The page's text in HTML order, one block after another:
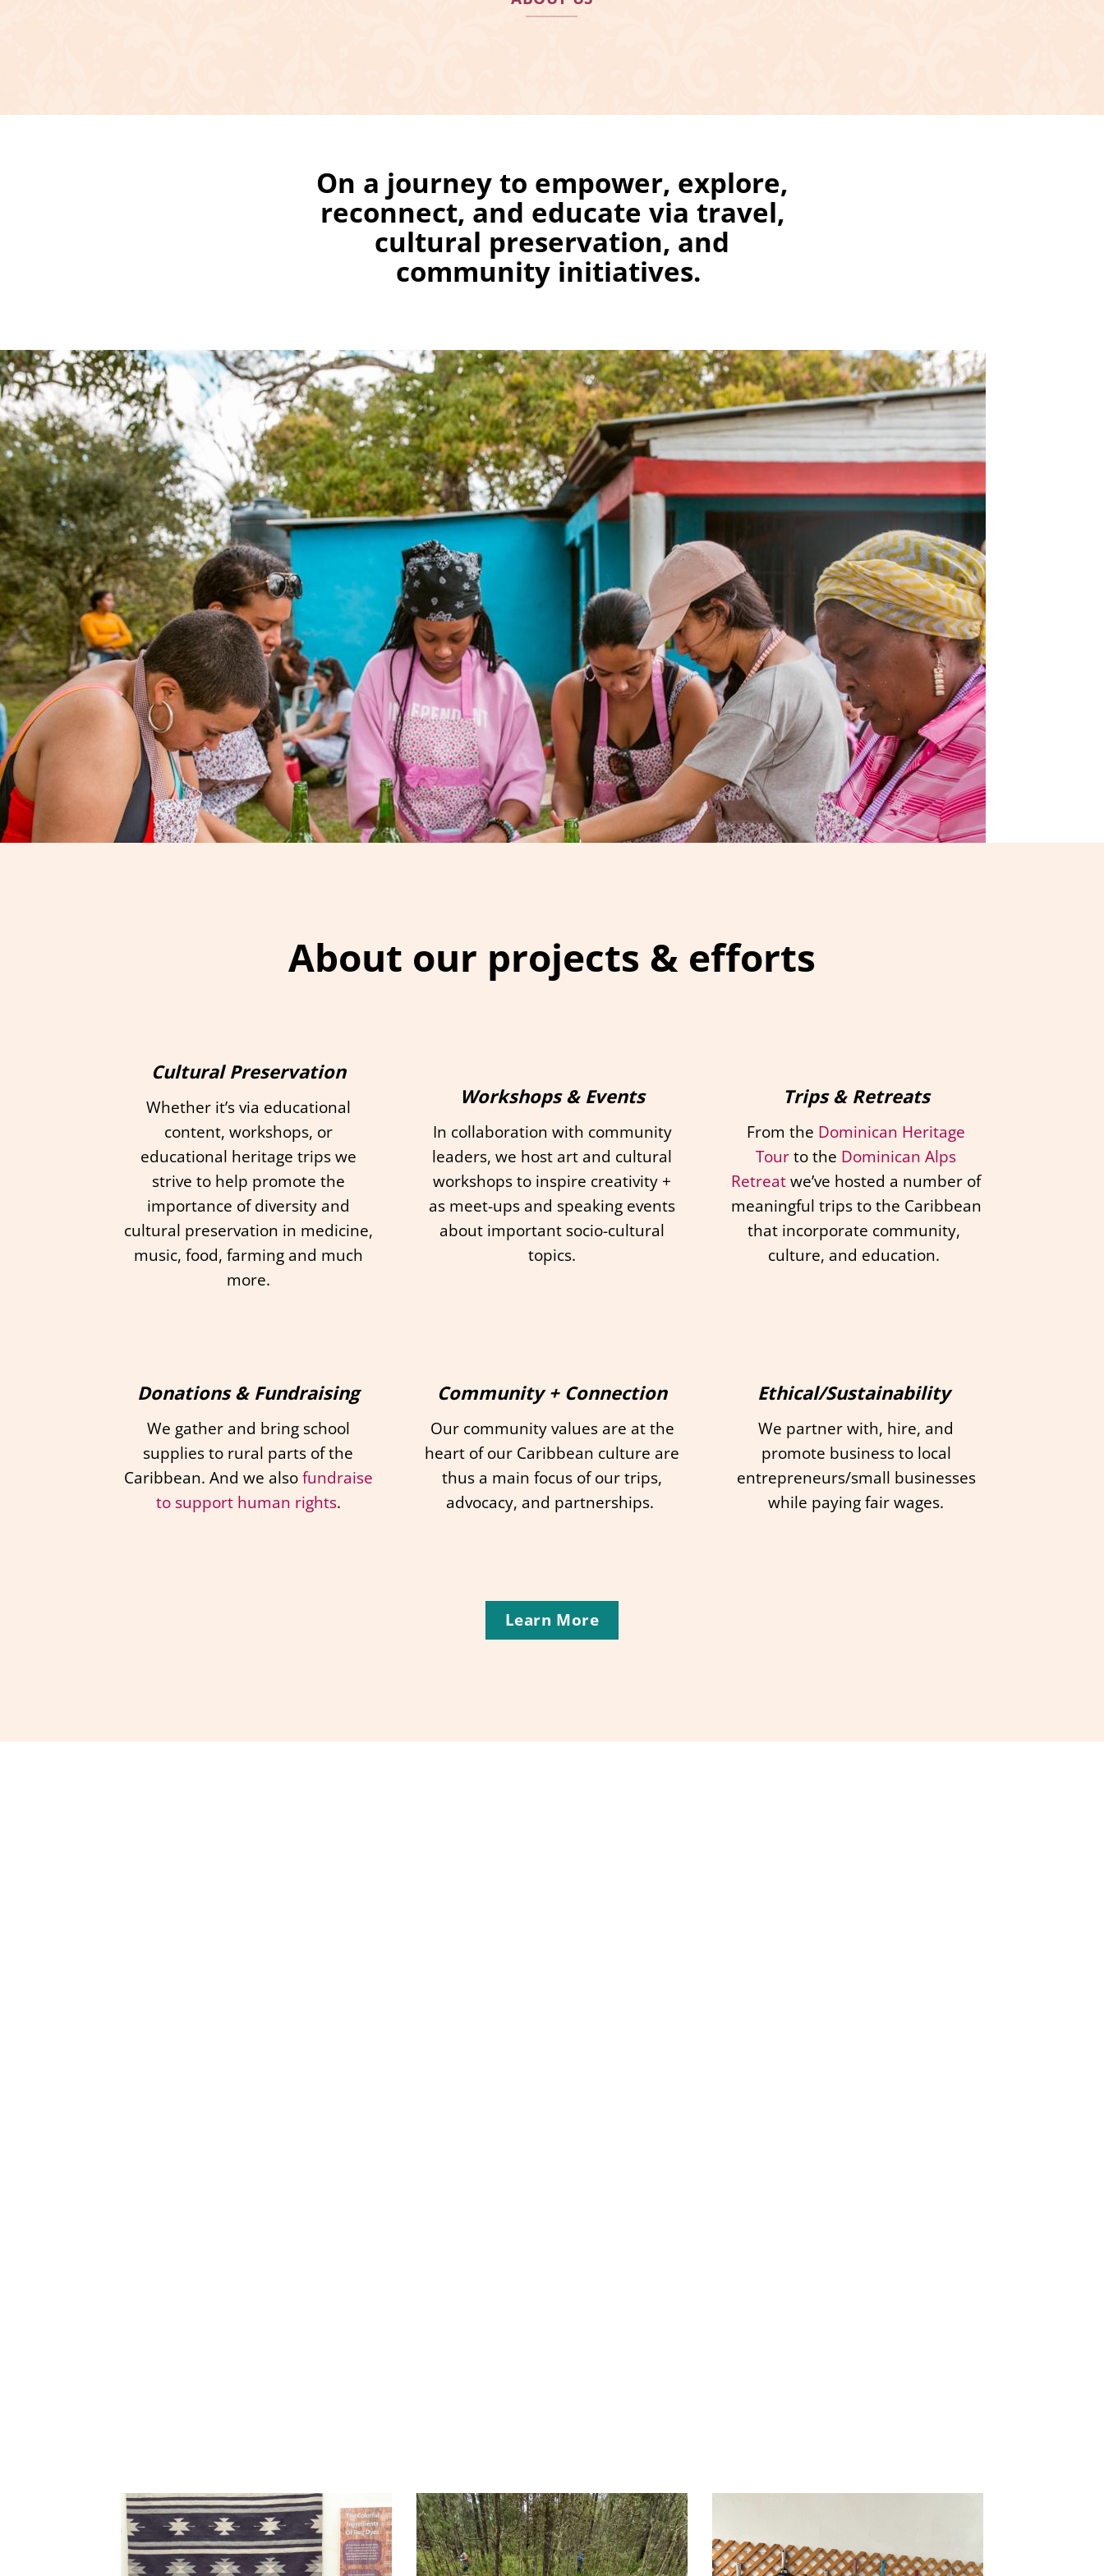
On a journey to empower, explore,
reconnect, and educate via travel,
cultural preservation, and
community initiatives.
About our projects & efforts
Cultural Preservation
Whether it’s via educational
content, workshops, or
educational heritage trips we
strive to help promote the
importance of diversity and
cultural preservation in medicine,
music, food, farming and much
more.
Workshops & Events
In collaboration with community
leaders, we host art and cultural
workshops to inspire creativity +
as meet-ups and speaking events
about important socio-cultural
topics.
Trips & Retreats
From the Dominican Heritage
Tourto the Dominican Alps
Retreatwe’ve hosted a number of
meaningful trips to the Caribbean
that incorporate community,
culture, and education.
Donations & Fundraising
We gather and bring school
supplies to rural parts of the
Caribbean. And we alsofundraise
to support human rights.
Community + Connection
Our community values are at the
heart of our Caribbean culture are
thus a main focus of our trips,
advocacy, and partnerships.
Ethical/Sustainability
We partner with, hire, and
promote business to local
entrepreneurs/small businesses
while paying fair wages.
Learn More